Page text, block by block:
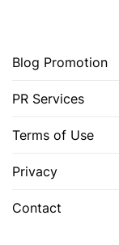
Blog Promotion
PR Services
Terms of Use
Privacy
Contact